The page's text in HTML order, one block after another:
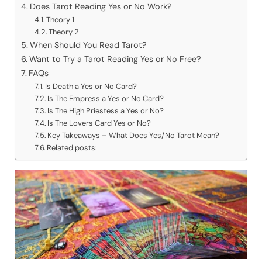
Does Tarot Reading Yes or No Work?
Theory 1
Theory 2
When Should You Read Tarot?
Want to Try a Tarot Reading Yes or No Free?
FAQs
Is Death a Yes or No Card?
Is The Empress a Yes or No Card?
Is The High Priestess a Yes or No?
Is The Lovers Card Yes or No?
Key Takeaways – What Does Yes/No Tarot Mean?
Related posts: